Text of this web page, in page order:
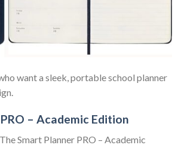
want a sleek, portable school planner
– Academic Edition
Smart Planner PRO – Academic